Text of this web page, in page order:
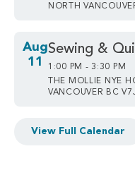
NORTH
Aug
11
Sewing &
1:00 PM - 3:30 PM
THE MOLLIE NYE
VANCOUVER BC
View Full Calendar